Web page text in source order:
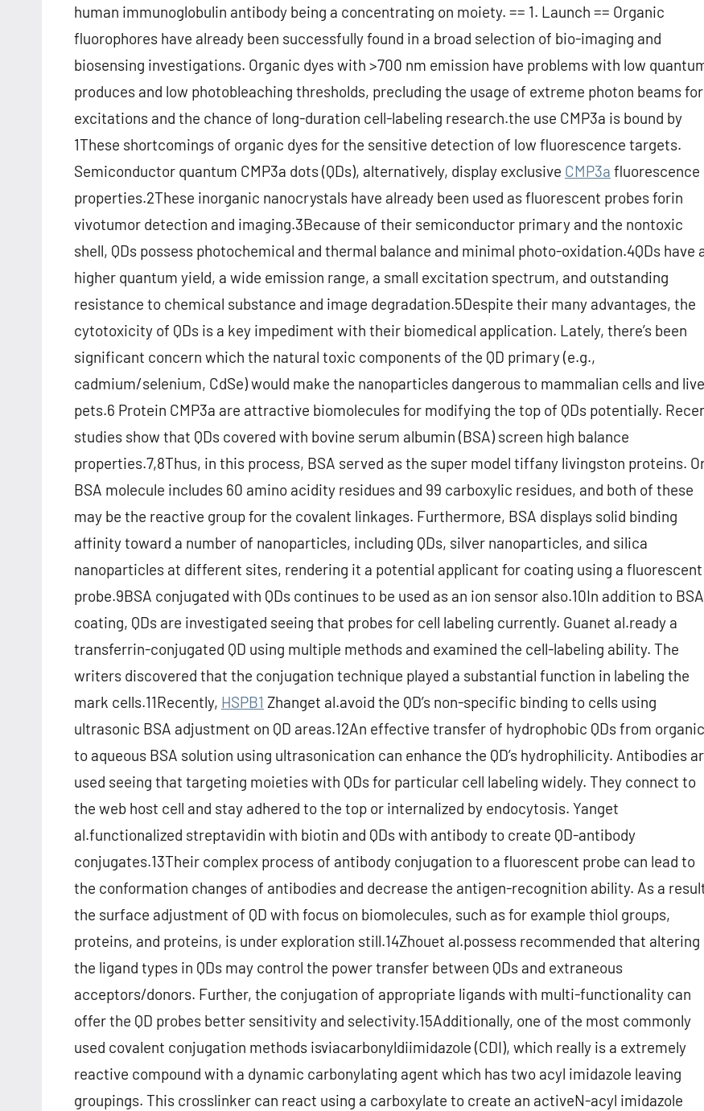
human immunoglobulin antibody being a concentrating on moiety. == 1. Launch == Organic
fluorophores have already been successfully found in a broad selection of bio-imaging and
biosensing investigations. Organic dyes with >700 nm emission have problems with low
produces and low photobleaching thresholds, precluding the usage of extreme photon beams for
excitations and the chance of long-duration cell-labeling research.the use CMP3a is bound by
1These shortcomings of organic dyes for the sensitive detection of low fluorescence targets.
Semiconductor quantum CMP3a dots (QDs), alternatively, display exclusive CMP3a fluorescence
properties.2These inorganic nanocrystals have already been used as fluorescent probes forin
vivotumor detection and imaging.3Because of their semiconductor primary and the nontoxic
shell, QDs possess photochemical and thermal balance and minimal photo-oxidation.4QDs have
higher quantum yield, a wide emission range, a small excitation spectrum, and outstanding
resistance to chemical substance and image degradation.5Despite their many advantages, the
cytotoxicity of QDs is a key impediment with their biomedical application. Lately, there’s been
significant concern which the natural toxic components of the QD primary (e.g.,
cadmium/selenium, CdSe) would make the nanoparticles dangerous to mammalian cells and live
pets.6 Protein CMP3a are attractive biomolecules for modifying the top of QDs potentially.
studies show that QDs covered with bovine serum albumin (BSA) screen high balance
properties.7,8Thus, in this process, BSA served as the super model tiffany livingston proteins.
BSA molecule includes 60 amino acidity residues and 99 carboxylic residues, and both of these
may be the reactive group for the covalent linkages. Furthermore, BSA displays solid binding
affinity toward a number of nanoparticles, including QDs, silver nanoparticles, and silica
nanoparticles at different sites, rendering it a potential applicant for coating using a fluorescent
probe.9BSA conjugated with QDs continues to be used as an ion sensor also.10In addition to BSA
coating, QDs are investigated seeing that probes for cell labeling currently. Guanet al.ready a
transferrin-conjugated QD using multiple methods and examined the cell-labeling ability. The
writers discovered that the conjugation technique played a substantial function in labeling the
mark cells.11Recently, HSPB1 Zhanget al.avoid the QD’s non-specific binding to cells using
ultrasonic BSA adjustment on QD areas.12An effective transfer of hydrophobic QDs from organic
to aqueous BSA solution using ultrasonication can enhance the QD’s hydrophilicity. Antibodies
used seeing that targeting moieties with QDs for particular cell labeling widely. They connect to
the web host cell and stay adhered to the top or internalized by endocytosis. Yanget
al.functionalized streptavidin with biotin and QDs with antibody to create QD-antibody
conjugates.13Their complex process of antibody conjugation to a fluorescent probe can lead to
the conformation changes of antibodies and decrease the antigen-recognition ability. As a
the surface adjustment of QD with focus on biomolecules, such as for example thiol groups,
proteins, and proteins, is under exploration still.14Zhouet al.possess recommended that altering
the ligand types in QDs may control the power transfer between QDs and extraneous
acceptors/donors. Further, the conjugation of appropriate ligands with multi-functionality can
offer the QD probes better sensitivity and selectivity.15Additionally, one of the most commonly
used covalent conjugation methods isviacarbonyldiimidazole (CDI), which really is a extremely
reactive compound with a dynamic carbonylating agent which has two acyl imidazole leaving
groupings. This crosslinker can react using a carboxylate to create an activeN-acyl imidazole